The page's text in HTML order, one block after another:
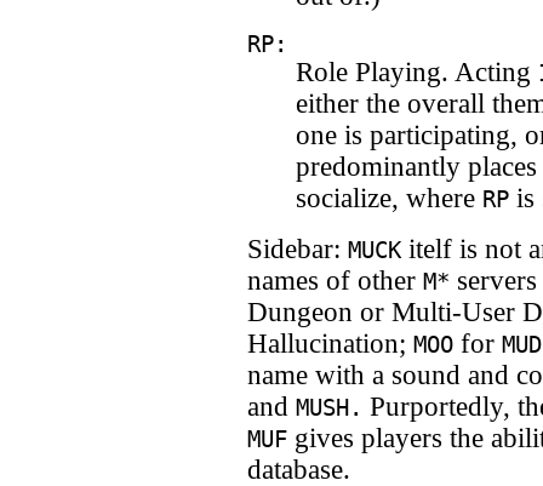
RP:
Role Playing. Acting
either the overall
one is participating,
predominantly
socialize, where RP is
Sidebar: MUCK itelf is not
names of other M*
Dungeon or Multi-User
Hallucination; MOO for
name with a sound and
and MUSH. Purportedly,
MUF gives players the
database.